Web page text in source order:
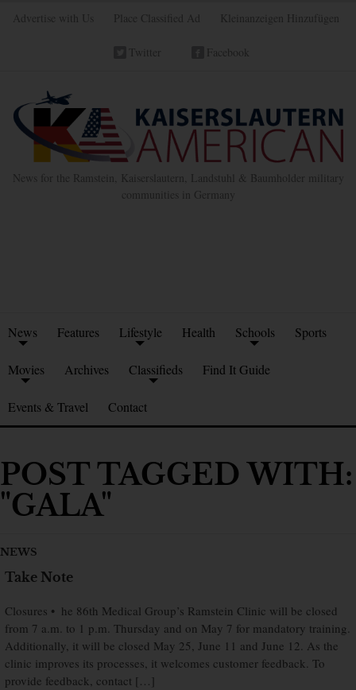
Advertise with Us Place Classified Ad Kleinanzeigen Hinzufügen
Twitter Facebook
News for the Ramstein, Kaiserslautern, Landstuhl & Baumholder military
communities in Germany
News Features Lifestyle Health Schools Sports
Movies Archives Classifieds Find It Guide
Events & Travel Contact
POST TAGGED WITH:
"GALA"
NEWS
Take Note
Closures • he 86th Medical Group’s Ramstein Clinic will be closed
from 7 a.m. to 1 p.m. Thursday and on May 7 for mandatory training.
Additionally, it will be closed May 25, June 11 and June 12. As the
clinic improves its processes, it welcomes customer feedback. To
provide feedback, contact […]